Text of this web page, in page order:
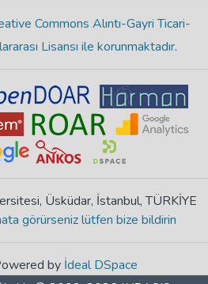
Commons Alıntı-Gayri Ticari-
Lisansı ile korunmaktadır.
Üsküdar, İstanbul, TÜRKİYE
görürseniz lütfen bize bildirin
by İdeal DSpace